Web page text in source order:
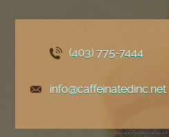
(403) 775-7444
info@caffeinatedinc.net